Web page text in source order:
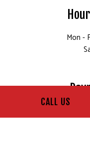
CALL US
Mon -